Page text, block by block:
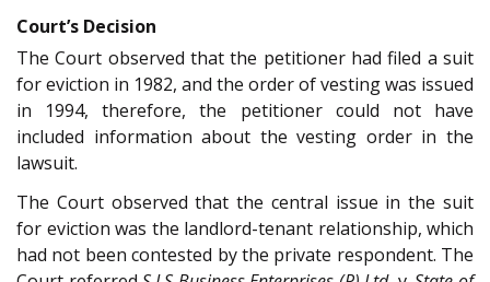
Court’s Decision
The Court observed that the petitioner had filed a suit
for eviction in 1982, and the order of vesting was issued
in 1994, therefore, the petitioner could not have
included information about the vesting order in the
lawsuit.
The Court observed that the central issue in the suit
for eviction was the landlord-tenant relationship, which
had not been contested by the private respondent. The